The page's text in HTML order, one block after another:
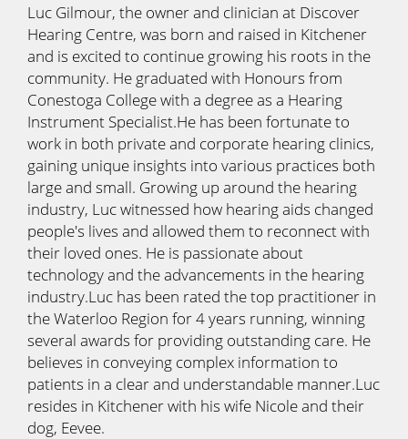
Luc Gilmour, the owner and clinician at Discover
Hearing Centre, was born and raised in Kitchener
and is excited to continue growing his roots in the
community. He graduated with Honours from
Conestoga College with a degree as a Hearing
Instrument Specialist.He has been fortunate to
work in both private and corporate hearing clinics,
gaining unique insights into various practices both
large and small. Growing up around the hearing
industry, Luc witnessed how hearing aids changed
people's lives and allowed them to reconnect with
their loved ones. He is passionate about
technology and the advancements in the hearing
industry.Luc has been rated the top practitioner in
the Waterloo Region for 4 years running, winning
several awards for providing outstanding care. He
believes in conveying complex information to
patients in a clear and understandable manner.Luc
resides in Kitchener with his wife Nicole and their
dog, Eevee.